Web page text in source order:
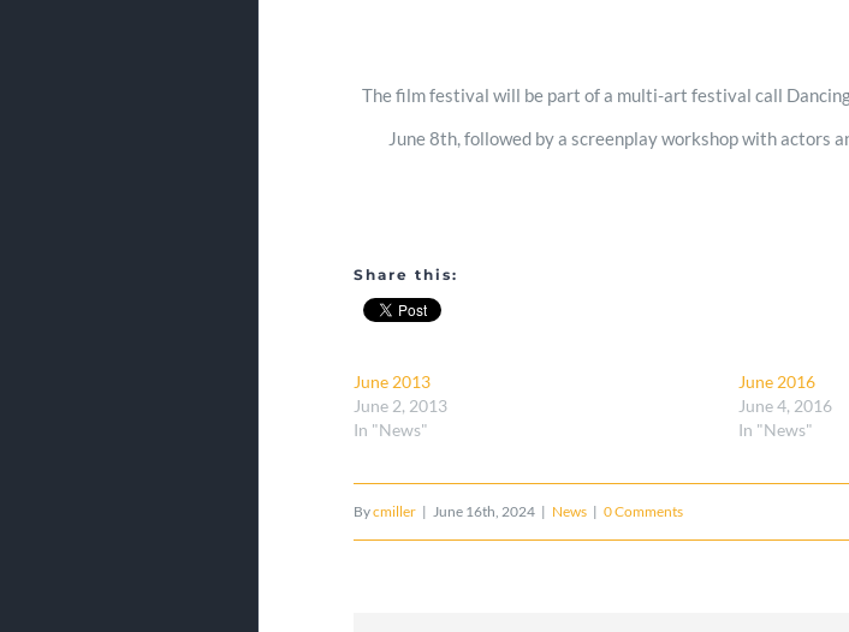
The film festival will be part of a multi-art festival call
June 8th, followed by a screenplay workshop with actors
Share this:
June 2013
June 2, 2013
In "News"
June 2016
June 4, 2016
In "News"
Bycmiller | June 16th, 2024 | News | 0 Comments